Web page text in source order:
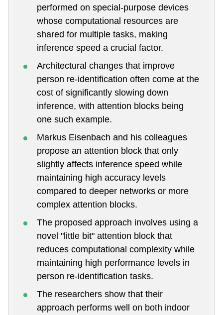
performed on special-purpose devices
whose computational resources are
shared for multiple tasks, making
inference speed a crucial factor.
Architectural changes that improve
person re-identification often come at the
cost of significantly slowing down
inference, with attention blocks being
one such example.
Markus Eisenbach and his colleagues
propose an attention block that only
slightly affects inference speed while
maintaining high accuracy levels
compared to deeper networks or more
complex attention blocks.
The proposed approach involves using a
novel "little bit" attention block that
reduces computational complexity while
maintaining high performance levels in
person re-identification tasks.
The researchers show that their
approach performs well on both indoor